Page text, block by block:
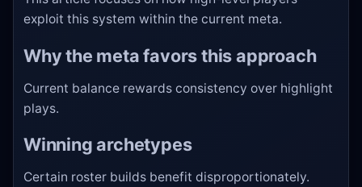
exploit this system within the current meta.
Why the meta favors this approach
Current balance rewards consistency over highlight
plays.
Winning archetypes
Certain roster builds benefit disproportionately.